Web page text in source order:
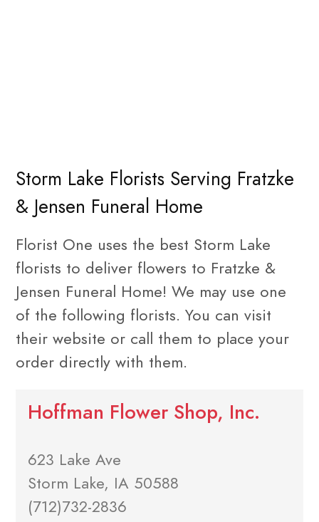
Storm Lake Florists Serving Fratzke
& Jensen Funeral Home
Florist One uses the best Storm Lake
florists to deliver flowers to Fratzke &
Jensen Funeral Home! We may use one
of the following florists. You can visit
their website or call them to place your
order directly with them.
Hoffman Flower Shop, Inc.
623 Lake Ave
Storm Lake, IA 50588
(712)732-2836